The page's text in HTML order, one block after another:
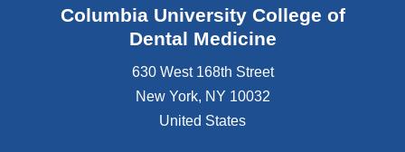
e
x
t
e
r
n
i
s
x
t
Columbia University College of
Dental Medicine
630 West 168th Street
New York, NY 10032
United States